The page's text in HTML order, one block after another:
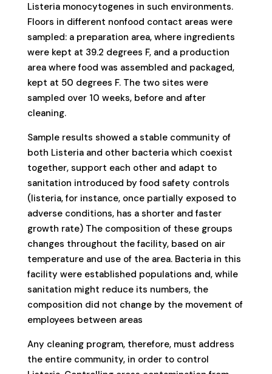
Listeria monocytogenes in such environments.
Floors in different nonfood contact areas were
sampled: a preparation area, where ingredients
were kept at 39.2 degrees F, and a production
area where food was assembled and packaged,
kept at 50 degrees F. The two sites were
sampled over 10 weeks, before and after
cleaning.
Sample results showed a stable community of
both Listeria and other bacteria which coexist
together, support each other and adapt to
sanitation introduced by food safety controls
(listeria, for instance, once partially exposed to
adverse conditions, has a shorter and faster
growth rate) The composition of these groups
changes throughout the facility, based on air
temperature and use of the area. Bacteria in this
facility were established populations and, while
sanitation might reduce its numbers, the
composition did not change by the movement of
employees between areas
Any cleaning program, therefore, must address
the entire community, in order to control